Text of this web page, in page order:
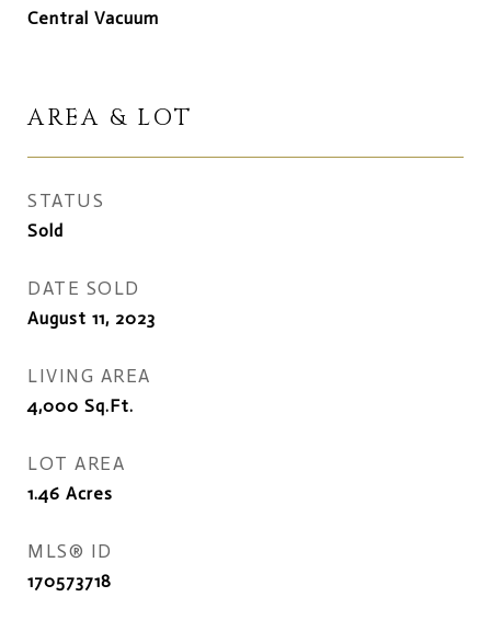
Central Vacuum
AREA & LOT
STATUS
Sold
DATE SOLD
August 11, 2023
LIVING AREA
4,000 Sq.Ft.
LOT AREA
1.46 Acres
MLS® ID
170573718